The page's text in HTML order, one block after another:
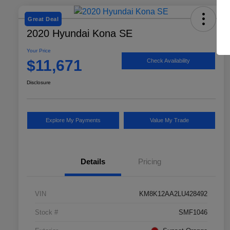
Great Deal
2020 Hyundai Kona SE
Your Price
$11,671 Check Availability
Disclosure
Explore My Payments Value My Trade
Details Pricing
VIN KM8K12AA2LU428492
Stock # SMF1046